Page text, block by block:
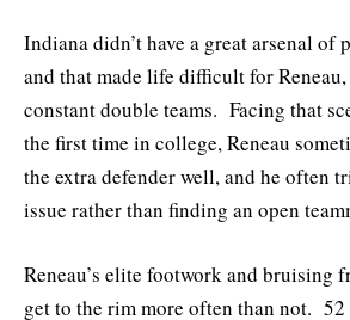
Indiana didn’t have a great arsenal of
and that made life difficult for
constant double teams. Facing that
the first time in college, Reneau
the extra defender well, and he often
issue rather than finding an open
Reneau’s elite footwork and bruising
get to the rim more often than not.